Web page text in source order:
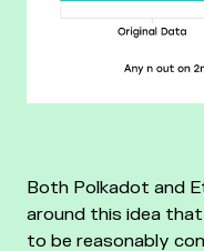
Both Polkadot and
around this idea
to be reasonably